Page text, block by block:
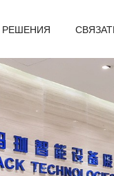
РЕШЕНИЯ